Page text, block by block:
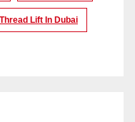
Thread Lift In Dubai